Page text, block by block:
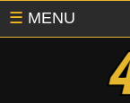
☰ MENU